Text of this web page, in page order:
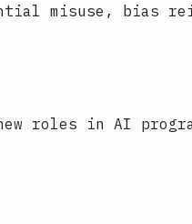
misuse, bias
roles in AI